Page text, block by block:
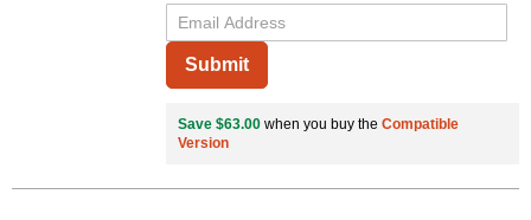
Submit
Save $63.00 when you buy the Compatible
Version